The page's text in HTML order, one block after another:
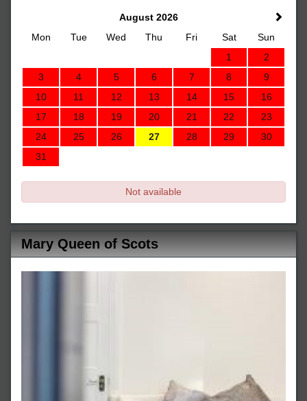
August 2026
Mon
Tue Wed Thu Fri Sat
Sun
1
2
3
4 5 6 7 8
9
10
11 12 13 14 15
16
17
18 19 20 21 22
23
24
25 26 27 28 29
30
31
Not available
Mary Queen of Scots